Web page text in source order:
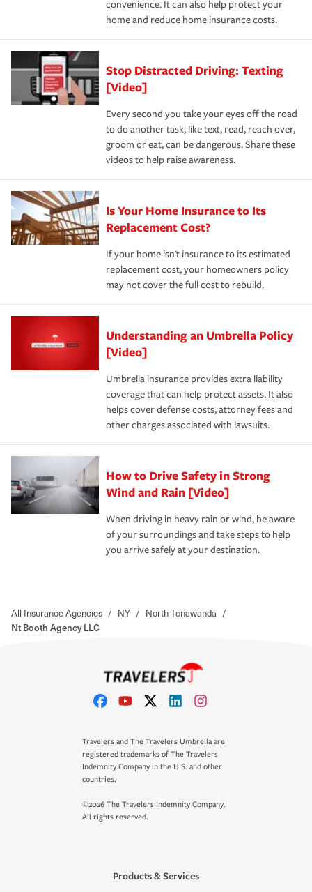
*Not all discounts are available in all states.
convenience. It can also help protect your
home and reduce home insurance costs.
Stop Distracted Driving: Texting
[Video]
Every second you take your eyes off the road
to do another task, like text, read, reach over,
groom or eat, can be dangerous. Share these
videos to help raise awareness.
Is Your Home Insurance to Its
Replacement Cost?
If your home isn't insurance to its estimated
replacement cost, your homeowners policy
may not cover the full cost to rebuild.
Understanding an Umbrella Policy
[Video]
Umbrella insurance provides extra liability
coverage that can help protect assets. It also
helps cover defense costs, attorney fees and
other charges associated with lawsuits.
How to Drive Safety in Strong
Wind and Rain [Video]
When driving in heavy rain or wind, be aware
of your surroundings and take steps to help
you arrive safely at your destination.
All Insurance Agencies / NY / North Tonawanda /
Nt Booth Agency LLC
Travelers and The Travelers Umbrella are
registered trademarks of The Travelers
Indemnity Company in the U.S. and other
countries.
©2026 The Travelers Indemnity Company.
All rights reserved.
Products & Services